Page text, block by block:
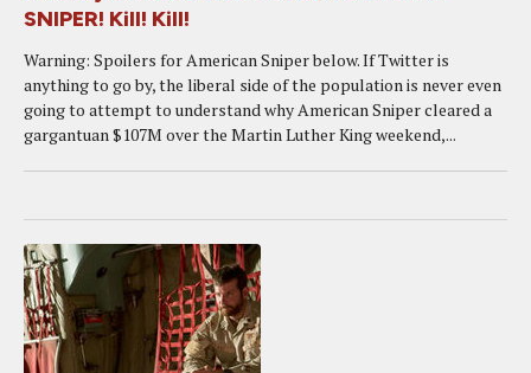
SNIPER! Kill! Kill!
Warning: Spoilers for American Sniper below. If Twitter is
anything to go by, the liberal side of the population is never even
going to attempt to understand why American Sniper cleared a
gargantuan $107M over the Martin Luther King weekend,...